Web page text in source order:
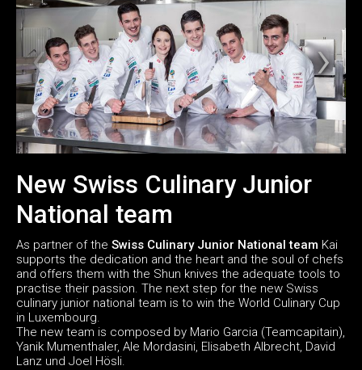
New Swiss Culinary Junior
National team
As partner of the Swiss Culinary Junior National team Kai
supports the dedication and the heart and the soul of chefs
and offers them with the Shun knives the adequate tools to
practise their passion. The next step for the new Swiss
culinary junior national team is to win the World Culinary Cup
in Luxembourg.
The new team is composed by Mario Garcia (Teamcapitain),
Yanik Mumenthaler, Ale Mordasini, Elisabeth Albrecht, David
Lanz und Joel Hösli.